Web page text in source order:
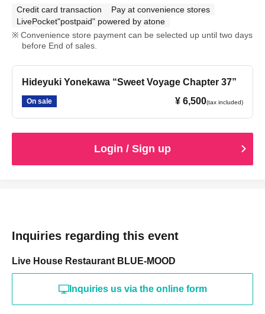
Credit card transaction
Pay at convenience stores
LivePocket"postpaid" powered by atone
Convenience store payment can be selected up until two days
before End of sales.
Hideyuki Yonekawa “Sweet Voyage Chapter 37”
On sale ¥ 6,500(tax included)
Login / Sign up
Inquiries regarding this event
Live House Restaurant BLUE-MOOD
Inquiries us via the online form